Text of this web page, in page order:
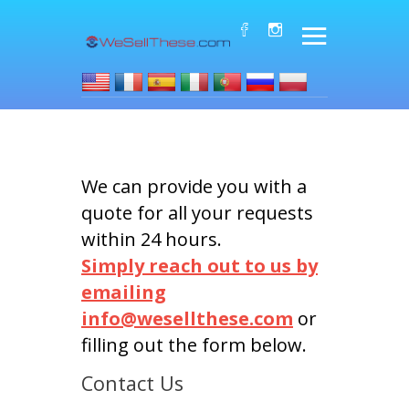
We can provide you with a
quote for all your requests
within 24 hours.
Simply reach out to us by
emailing
info@wesellthese.com or
filling out the form below.
Contact Us